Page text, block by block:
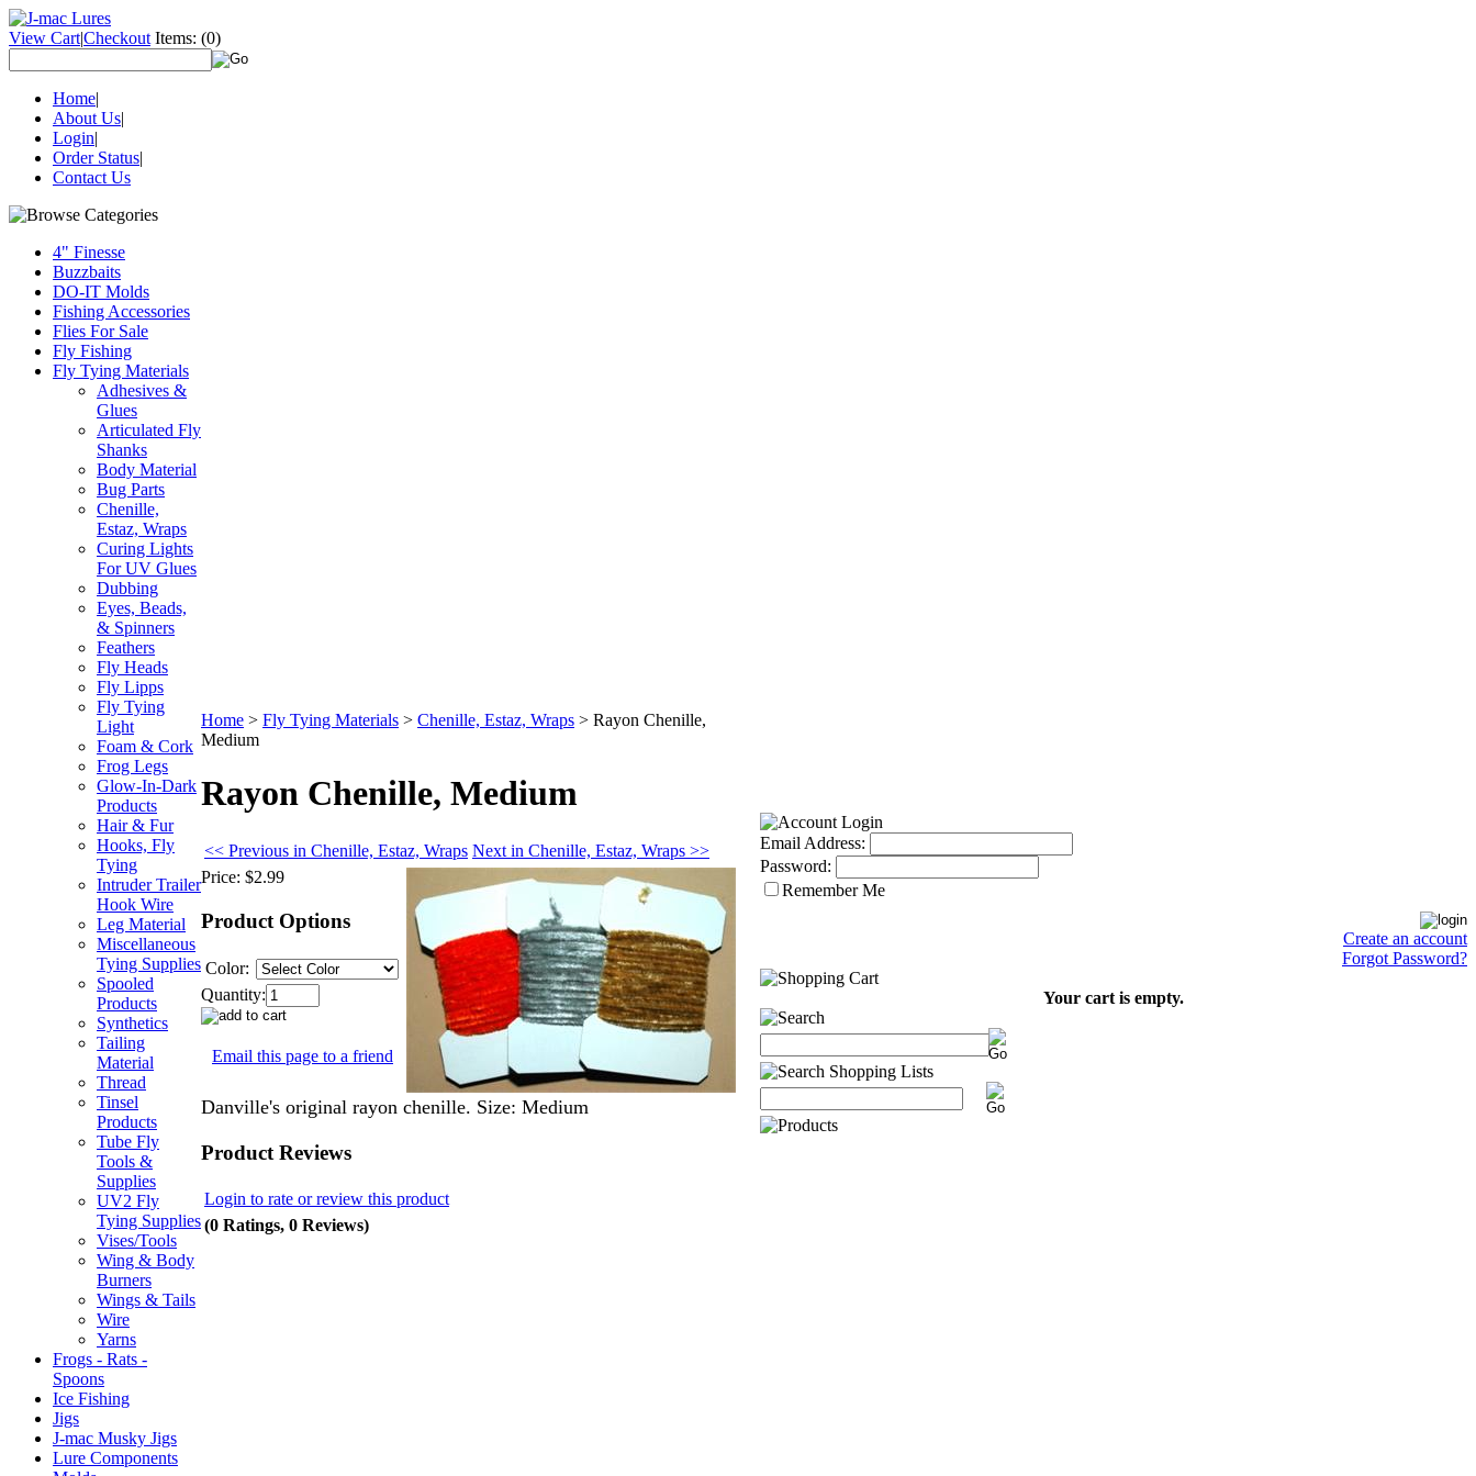
View Cart|Checkout Items: (0)
Home|
About Us|
Login|
Order Status|
Contact Us
4" Finesse
Buzzbaits
DO-IT Molds
Fishing Accessories
Flies For Sale
Fly Fishing
Fly Tying Materials
Adhesives &
Glues
Articulated Fly
Shanks
Body Material
Bug Parts
Chenille,
Estaz, Wraps
Curing Lights
For UV Glues
Dubbing
Eyes, Beads,
& Spinners
Feathers
Fly Heads
Fly Lipps
Fly Tying
Light
Foam & Cork
Frog Legs
Glow-In-Dark
Products
Hair & Fur
Hooks, Fly
Tying
Intruder Trailer
Hook Wire
Leg Material
Miscellaneous
Tying Supplies
Spooled
Products
Synthetics
Tailing
Material
Thread
Tinsel
Products
Tube Fly
Tools &
Supplies
UV2 Fly
Tying Supplies
Vises/Tools
Wing & Body
Burners
Wings & Tails
Wire
Yarns
Frogs - Rats -
Spoons
Ice Fishing
Jigs
J-mac Musky Jigs
Lure Components
Home > Fly Tying Materials > Chenille, Estaz, Wraps > Rayon Chenille,
Medium
Rayon Chenille, Medium
<< Previous in Chenille, Estaz, Wraps Next in Chenille, Estaz, Wraps >>
Price: $2.99
Product Options
Color:
Quantity:
Email this page to a friend
Danville's original rayon chenille. Size: Medium
Product Reviews
Login to rate or review this product
(0 Ratings, 0 Reviews)
Email Address:
Password:
Remember Me
Create an account
Forgot Password?
Your cart is empty.